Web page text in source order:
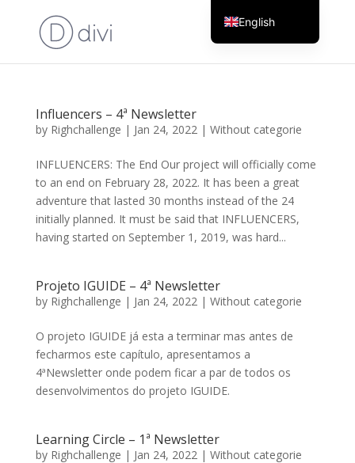
Influencers – 4ª Newsletter
by Righchallenge | Jan 24, 2022| Without categorie
INFLUENCERS: The End Our project will officially come
to an end on February 28, 2022. It has been a great
adventure that lasted 30 months instead of the 24
initially planned. It must be said that INFLUENCERS,
having started on September 1, 2019, was hard...
Projeto IGUIDE – 4ª Newsletter
by Righchallenge | Jan 24, 2022| Without categorie
O projeto IGUIDE já esta a terminar mas antes de
fecharmos este capítulo, apresentamos a
4ªNewsletter onde podem ficar a par de todos os
desenvolvimentos do projeto IGUIDE.
Learning Circle – 1ª Newsletter
by Righchallenge | Jan 24, 2022| Without categorie
English
Portuguese